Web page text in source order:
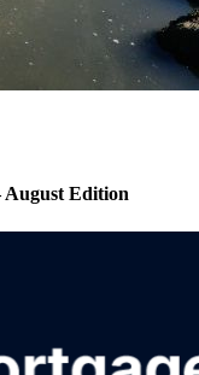
August Edition